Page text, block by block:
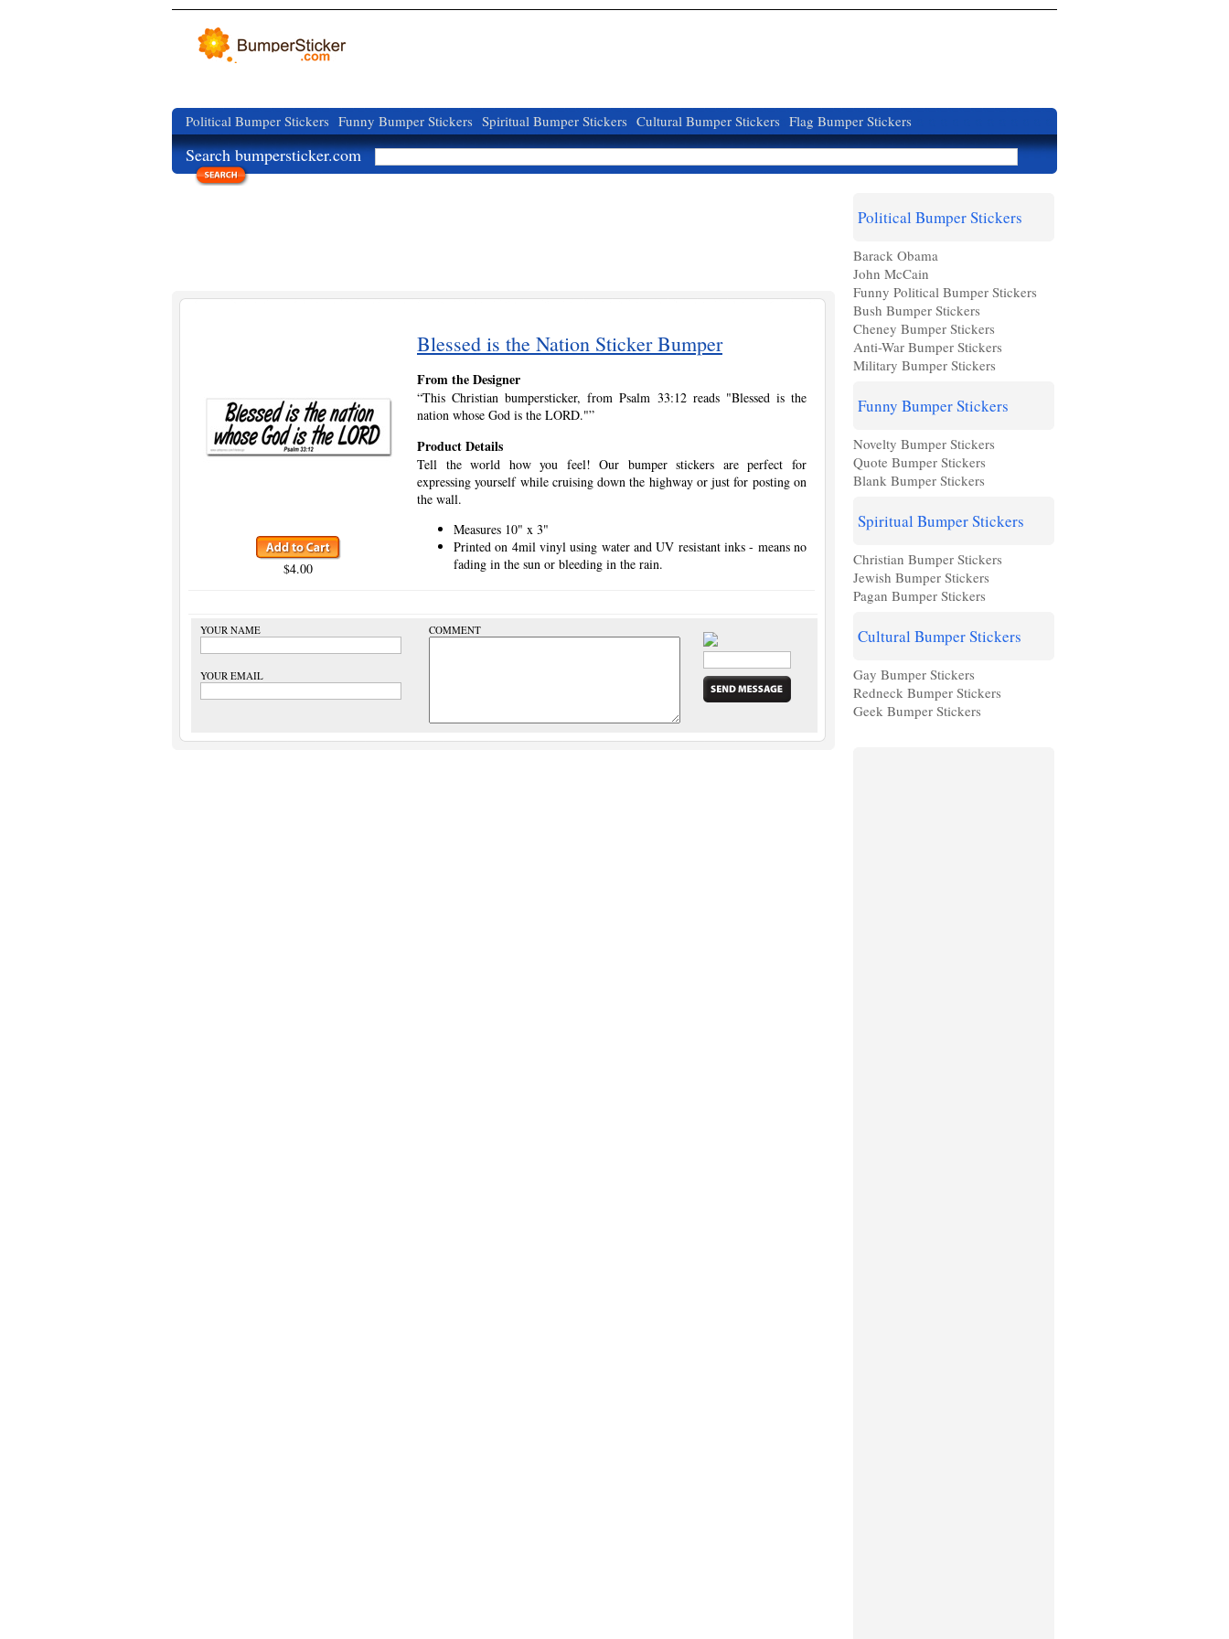
Political Bumper Stickers Funny Bumper Stickers Spiritual Bumper Stickers Cultural Bumper Stickers Flag Bumper Stickers
Search bumpersticker.com
$4.00
Blessed is the Nation Sticker Bumper
From the Designer
“This Christian bumpersticker, from Psalm 33:12 reads "Blessed is the
nation whose God is the LORD."”
Product Details
Tell the world how you feel! Our bumper stickers are perfect for
expressing yourself while cruising down the highway or just for posting on
the wall.
Measures 10" x 3"
Printed on 4mil vinyl using water and UV resistant inks - means no
fading in the sun or bleeding in the rain.
YOUR NAME
YOUR EMAIL
COMMENT
Political Bumper Stickers
Barack Obama
John McCain
Funny Political Bumper Stickers
Bush Bumper Stickers
Cheney Bumper Stickers
Anti-War Bumper Stickers
Military Bumper Stickers
Funny Bumper Stickers
Novelty Bumper Stickers
Quote Bumper Stickers
Blank Bumper Stickers
Spiritual Bumper Stickers
Christian Bumper Stickers
Jewish Bumper Stickers
Pagan Bumper Stickers
Cultural Bumper Stickers
Gay Bumper Stickers
Redneck Bumper Stickers
Geek Bumper Stickers